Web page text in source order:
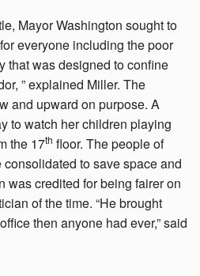
Mayor Washington sought to
everyone including the poor
that was designed to confine
” explained Miller. The
and upward on purpose. A
to watch her children playing
the 17th floor. The people of
to save space and
was credited for being fairer on
of the time. “He brought
then anyone had ever,” said